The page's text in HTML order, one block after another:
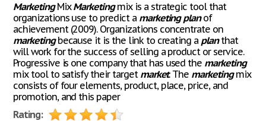
MarketingMixMarketingmix is a strategic tool that
organizations use to predict a marketing planof
achievement (2009). Organizations concentrate on
marketingbecause it is the link to creating a planthat
will work for the success of selling a product or service.
Progressive is one company that has used the marketing
mix tool to satisfy their target market. The marketingmix
consists of four elements, product, place, price, and
promotion, and this paper
Rating: